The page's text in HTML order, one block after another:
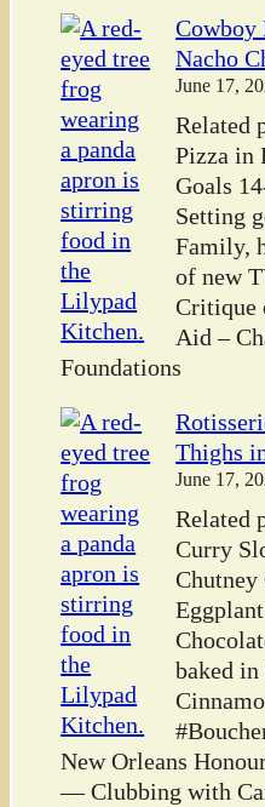
Cowboy
Nacho
June 17,
Related
Pizza in
Goals
Setting
Family,
of new
Critique
Aid –
Foundations
Thighs
June 17,
Related
Curry
baked in
New Orleans
— Clubbing with